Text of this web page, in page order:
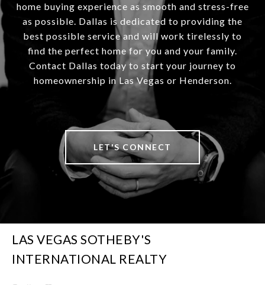
home buying experience as smooth and stress-free
as possible. Dallas is dedicated to providing the
best possible service and will work tirelessly to
find the perfect home for you and your family.
Contact Dallas today to start your journey to
homeownership in Las Vegas or Henderson.
LET'S CONNECT
LAS VEGAS SOTHEBY'S
INTERNATIONAL REALTY